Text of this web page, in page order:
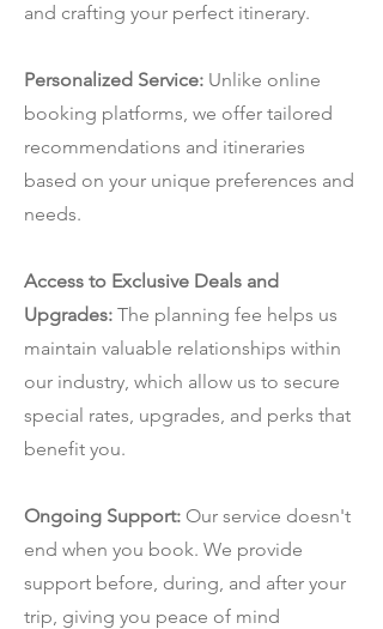
and crafting your perfect itinerary.
Personalized Service: Unlike online
booking platforms, we offer tailored
recommendations and itineraries
based on your unique preferences and
needs.
Access to Exclusive Deals and
Upgrades: The planning fee helps us
maintain valuable relationships within
our industry, which allow us to secure
special rates, upgrades, and perks that
benefit you.
Ongoing Support: Our service doesn't
end when you book. We provide
support before, during, and after your
trip, giving you peace of mind